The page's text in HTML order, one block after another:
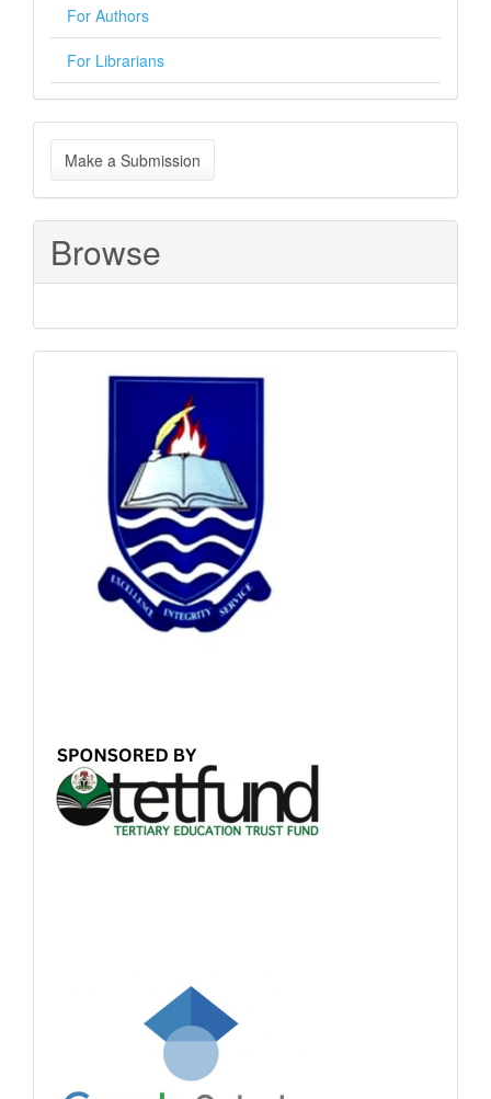
For Authors
For Librarians
Make
a
Submission
Make a Submission
Browse
Sponsored